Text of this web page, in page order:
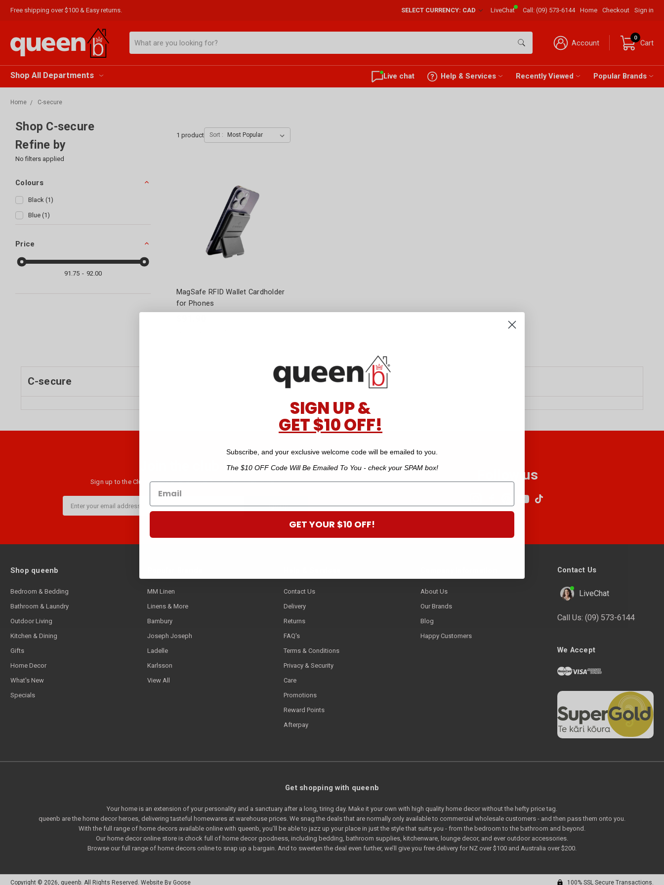
Free shipping over $100 & Easy returns. SELECT CURRENCY: CAD LiveChat Call:(09) 573-6144 Home Checkout Sign in
Account
0
Cart
Shop All Departments Live chat Help & Services Recently Viewed Popular Brands
Home C-secure
Shop C-secure
Refine by
No filters applied
Colours
Black (1)
Blue (1)
Price
91.75 92.00
1 product Sort :
MagSafe RFID Wallet Cardholder
for Phones
C-secure
Join the club B
Sign up to the Club B newsletter and get $10 off your next order.*
Address
Follow us
Shop queenb
Bedroom & Bedding
Bathroom & Laundry
Outdoor Living
Kitchen & Dining
Gifts
Home Decor
What's New
Specials
MM Linen
Linens & More
Bambury
Joseph Joseph
Ladelle
Karlsson
View All
Contact Us
Delivery
Returns
FAQ's
Terms & Conditions
Privacy & Security
Care
Promotions
Reward Points
Afterpay
About Us
Our Brands
Blog
Happy Customers
Contact Us
LiveChat
Call Us: (09) 573-6144
We Accept
Get shopping with queenb
Your home is an extension of your personality and a sanctuary after a long, tiring day. Make it your own with high quality home decor without the hefty price tag.
queenb are the home decor heroes, delivering tasteful homewares at warehouse prices. We snag the deals that are normally only available to commercial wholesale customers - and then pass them onto you.
With the full range of home decors available online with queenb, you’ll be able to jazz up your place in just the style that suits you - from the bedroom to the bathroom and beyond.
Our home decor online store is chock full of home decor goodness, including bedding, bathroom supplies, kitchenware, lounge decor, and ever outdoor accessories.
Browse our full range of home decors online to snap up a bargain. And to sweeten the deal even further, we’ll give you free delivery for NZ over $100 and Australia over $200.
Copyright © 2026, queenb. All Rights Reserved. Website By Goose 100% SSL Secure Transactions.
SIGN UP &
GET $10 OFF!
Subscribe, and your exclusive welcome code will be emailed to you.
The $10 OFF Code Will Be Emailed To You - check your SPAM box!
GET YOUR $10 OFF!